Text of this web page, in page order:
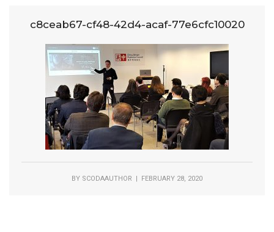
c8ceab67-cf48-42d4-acaf-77e6cfc10020
BY SCODAAUTHOR | FEBRUARY 28, 2020